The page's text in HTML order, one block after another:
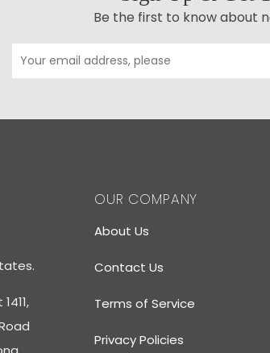
Be the first to know about
OUR COMPANY
About Us
Contact Us
Terms of Service
Privacy Policies